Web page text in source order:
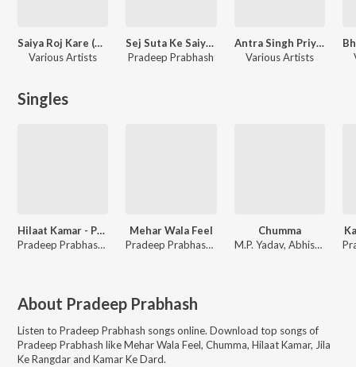
Saiya Roj Kare (Bhojpuri)
Various Artists
Sej Suta Ke Saiya Roj Kare
Pradeep Prabhash
Antra Singh Priyanka - Superhits
Various Artists
Singles
Hilaat Kamar - Pradeep Prabhash And Antra Singh Priyanka
Pradeep Prabhash, Antra Singh Priyanka
Mehar Wala Feel
Pradeep Prabhash, Shilpi Raj
Chumma
M.P. Yadav, Abhishek Tiwari, Shilpi Raj, Pradeep Prabhash
About Pradeep Prabhash
Listen to Pradeep Prabhash songs online. Download top songs of
Pradeep Prabhash likeMehar Wala Feel, Chumma, Hilaat Kamar, Jila
Ke Rangdar and Kamar Ke Dard.